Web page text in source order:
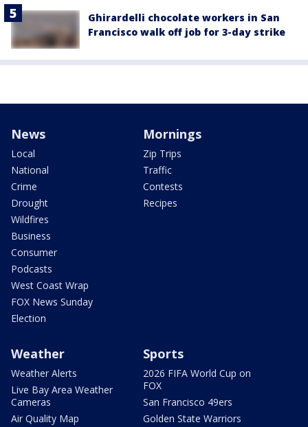
Ghirardelli chocolate workers in San
Francisco walk off job for 3-day strike
News
Local
National
Crime
Drought
Wildfires
Business
Consumer
Podcasts
West Coast Wrap
FOX News Sunday
Election
Mornings
Zip Trips
Traffic
Contests
Recipes
Weather
Weather Alerts
Live Bay Area Weather
Cameras
Air Quality Map
Sports
2026 FIFA World Cup on
FOX
San Francisco 49ers
Golden State Warriors